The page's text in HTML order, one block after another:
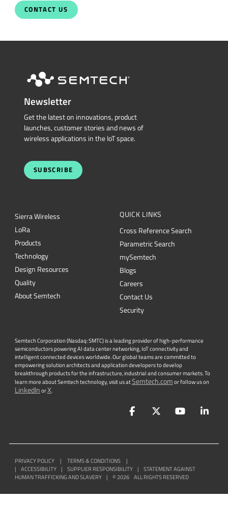
CONTACT US
Newsletter
Get the latest on innovations, product
launches, customer stories and news of
wireless applications in the IoT space.
SUBSCRIBE
Sierra Wireless
LoRa
Products
Technology
Design Resources
Quality
About Semtech
QUICK LINKS
Cross Reference Search
Parametric Search
mySemtech
Blogs
Careers
Contact Us
Security
Semtech Corporation (Nasdaq: SMTC) is a leading provider of high-performance
semiconductors powering AI data center networking, IoT connectivity and
intelligent connected devices worldwide. Our global teams are committed to
empowering solution architects and application developers to develop
breakthrough products for the infrastructure, industrial and consumer markets. To
learn more about Semtech technology, visit us atSemtech.comor follow us on
LinkedInorX.
FacebookTwitterYouTube
PRIVACY POLICY | TERMS & CONDITIONS
|
|
ACCESSIBILITY | SUPPLIER RESPONSIBILITY |
STATEMENT AGAINST
HUMAN TRAFFICKING AND SLAVERY
| ©2026 ALL RIGHTS RESERVED